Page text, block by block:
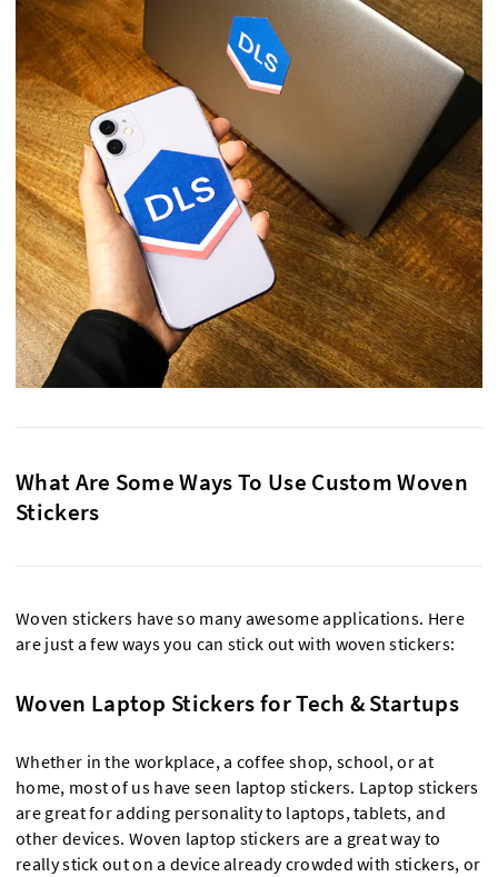
What Are Some Ways To Use Custom Woven
Stickers
Woven stickers have so many awesome applications. Here
are just a few ways you can stick out with woven stickers:
Woven Laptop Stickers for Tech & Startups
Whether in the workplace, a coffee shop, school, or at
home, most of us have seen laptop stickers. Laptop stickers
are great for adding personality to laptops, tablets, and
other devices. Woven laptop stickers are a great way to
really stick out on a device already crowded with stickers, or